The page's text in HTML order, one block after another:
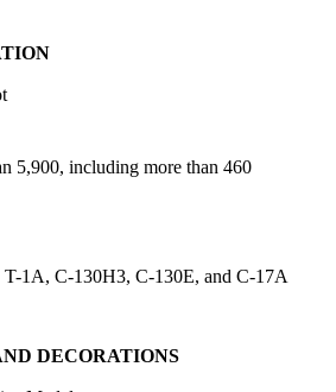
5,900, including more than 460
1A, C-130H3, C-130E, and C-17A
DECORATIONS